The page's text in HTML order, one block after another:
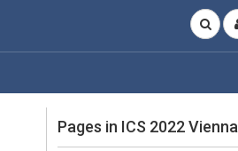
Pages in ICS 2022 Vienna